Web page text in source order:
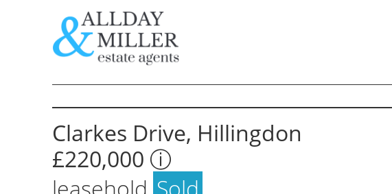
Selling Through Us
Request a Valuation
Instant Valuation
Letting Through Us
Request a Valuation
Clarkes Drive, Hillingdon
£220,000 ⓘ